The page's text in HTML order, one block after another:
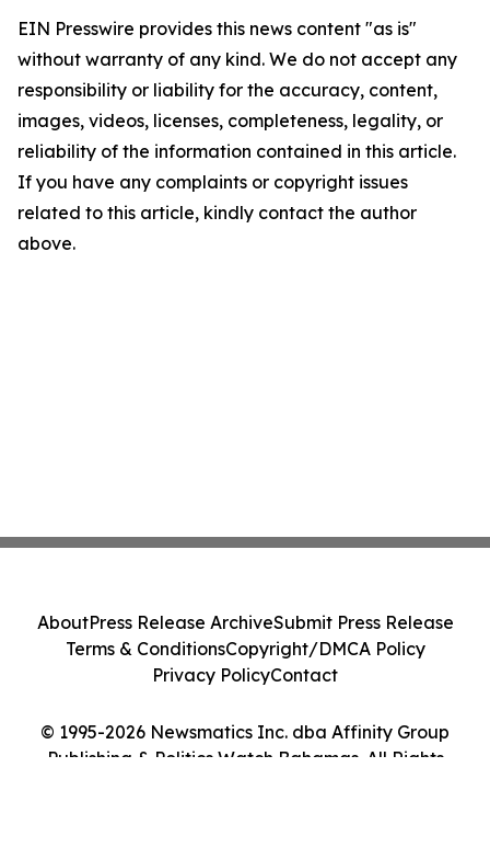
EIN Presswire provides this news content "as is"
without warranty of any kind. We do not accept any
responsibility or liability for the accuracy, content,
images, videos, licenses, completeness, legality, or
reliability of the information contained in this article.
If you have any complaints or copyright issues
related to this article, kindly contact the author
above.
© 1995-2026 Newsmatics Inc. dba Affinity Group
Publishing & Politics Watch Bahamas. All Rights
AboutPress Release ArchiveSubmit Press Release
Terms & ConditionsCopyright/DMCA Policy
Privacy PolicyContact